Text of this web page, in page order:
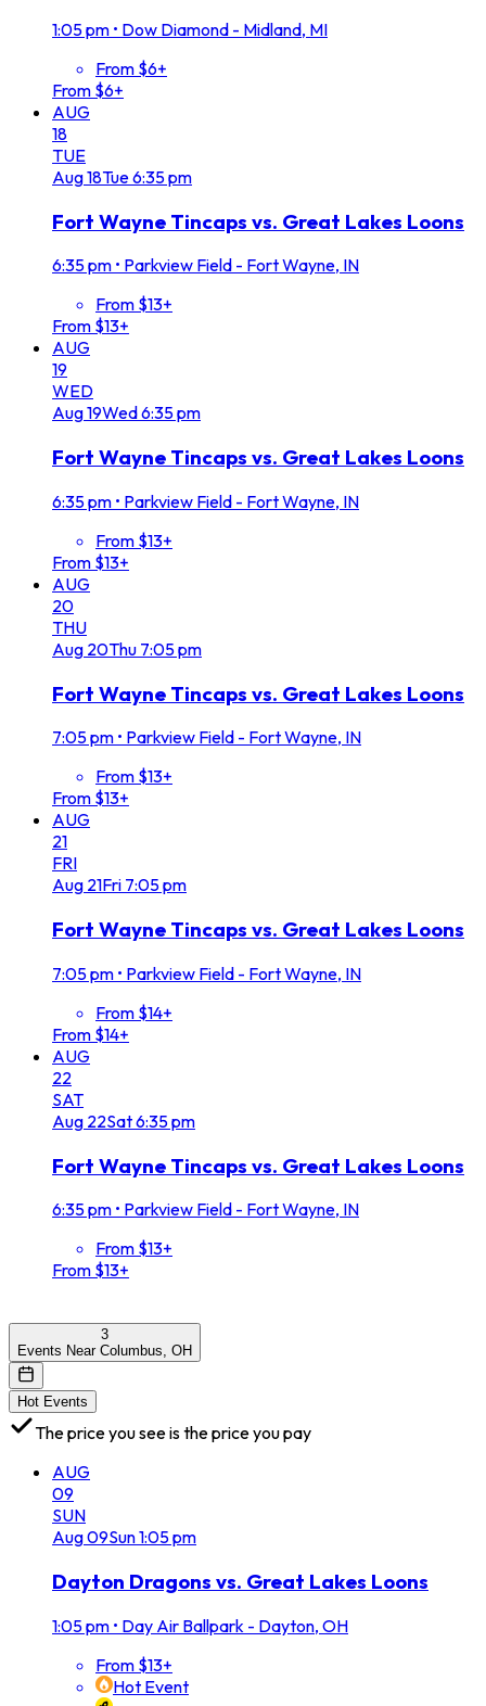
1:05 pm • Dow Diamond - Midland, MI
From $6+
From $6+
AUG
18
TUE
Aug18Tue6:35 pm
Fort Wayne Tincaps vs. Great Lakes Loons
6:35 pm • Parkview Field - Fort Wayne, IN
From $13+
From $13+
AUG
19
WED
Aug19Wed6:35 pm
Fort Wayne Tincaps vs. Great Lakes Loons
6:35 pm • Parkview Field - Fort Wayne, IN
From $13+
From $13+
AUG
20
THU
Aug 20Thu 7:05 pm
Fort Wayne Tincaps vs. Great Lakes Loons
7:05 pm • Parkview Field - Fort Wayne, IN
From $13+
From $13+
AUG
21
FRI
Aug 21Fri 7:05 pm
Fort Wayne Tincaps vs. Great Lakes Loons
7:05 pm • Parkview Field - Fort Wayne, IN
From $14+
From $14+
AUG
22
SAT
Aug 22Sat6:35 pm
Fort Wayne Tincaps vs. Great Lakes Loons
6:35 pm • Parkview Field - Fort Wayne, IN
From $13+
From $13+
3
Events Near Columbus, OH
Hot Events
The price you see is the price you pay
AUG
09
SUN
Aug09Sun1:05 pm
Dayton Dragons vs. Great Lakes Loons
1:05 pm • Day Air Ballpark - Dayton, OH
From $13+
Hot Event